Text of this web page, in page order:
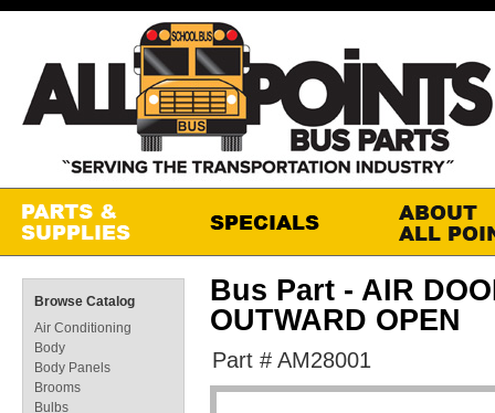
Bus Part - AIR
OUTWARD OPEN
Part # AM28001
Browse Catalog
Air Conditioning
Body
Body Panels
Brooms
Bulbs